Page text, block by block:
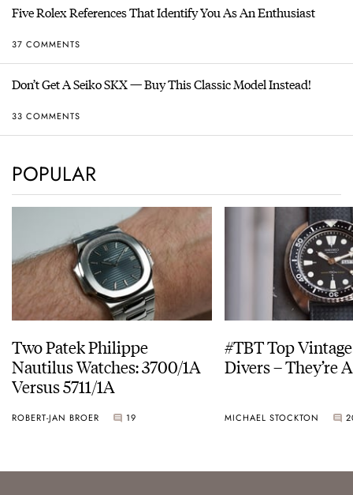
Five Rolex References That Identify You As An Enthusiast
37 COMMENTS
Don’t Get A Seiko SKX — Buy This Classic Model Instead!
33 COMMENTS
POPULAR
Two Patek Philippe
Nautilus Watches: 3700/1A
Versus 5711/1A
ROBERT-JAN BROER 19
#TBT Top
Divers – They’re
MICHAEL STOCKTON